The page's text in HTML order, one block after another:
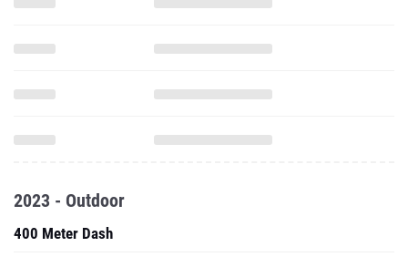
2023 - Outdoor
400 Meter Dash